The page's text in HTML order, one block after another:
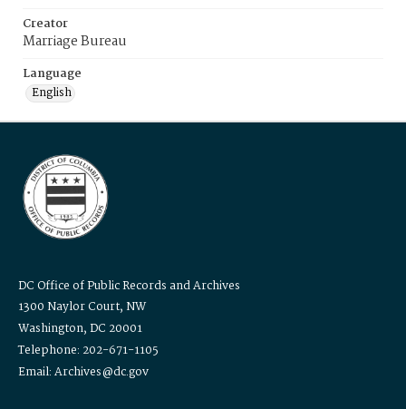
Creator
Marriage Bureau
Language
English
DC Office of Public Records and Archives
1300 Naylor Court, NW
Washington, DC 20001
Telephone: 202-671-1105
Email: Archives@dc.gov